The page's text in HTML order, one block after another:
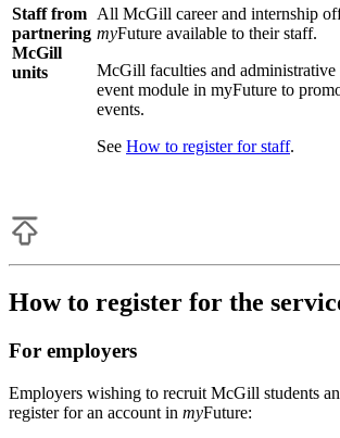
Staff from
partnering
McGill
units
All McGill career and internship
myFuture available to their staff.
McGill faculties and administrative
event module in myFuture to
events.
See How to register for staff.
How to register for the
For employers
Employers wishing to recruit McGill students
register for an account in myFuture: